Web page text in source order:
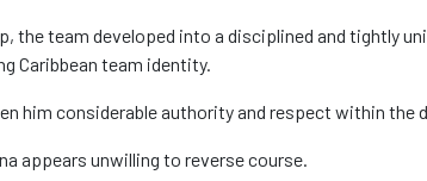
the team developed into a disciplined and tightly
Caribbean team identity.
him considerable authority and respect within the
appears unwilling to reverse course.